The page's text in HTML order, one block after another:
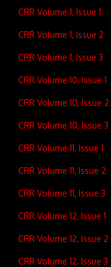
CRR Volume 1, Issue 1
CRR Volume 1, Issue 2
CRR Volume 1, Issue 3
CRR Volume 10, Issue 1
CRR Volume 10, Issue 2
CRR Volume 10, Issue 3
CRR Volume 11, Issue 1
CRR Volume 11, Issue 2
CRR Volume 11, Issue 3
CRR Volume 12, Issue 1
CRR Volume 12, Issue 2
CRR Volume 12, Issue 3